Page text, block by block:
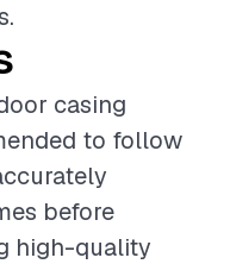
casing
to follow
before
high-quality